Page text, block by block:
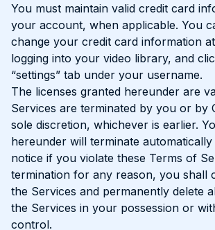
You must maintain valid credit card
your account, when applicable. You
change your credit card information
logging into your video library, and
“settings” tab under your username.
The licenses granted hereunder are
Services are terminated by you or by
sole discretion, whichever is earlier.
hereunder will terminate
notice if you violate these Terms of
termination for any reason, you shall
the Services and permanently delete
the Services in your possession or
control.